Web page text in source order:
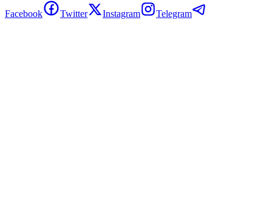
Facebook
Twitter Instagram Telegram